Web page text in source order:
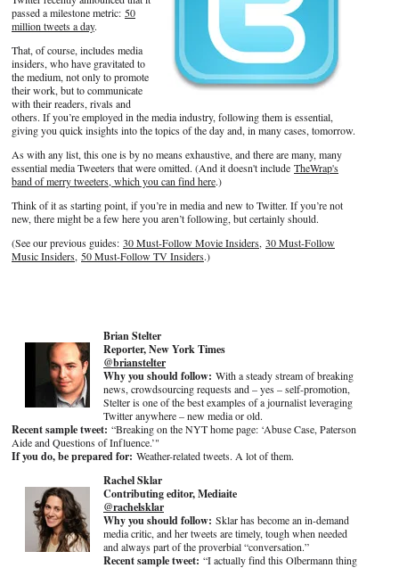
passed a milestone metric: 50
million tweets a day.
That, of course, includes media
insiders, who have gravitated to
the medium, not only to promote
their work, but to communicate
with their readers, rivals and
others. If you’re employed in the media industry, following them is essential,
giving you quick insights into the topics of the day and, in many cases, tomorrow.
As with any list, this one is by no means exhaustive, and there are many, many
essential media Tweeters that were omitted. (And it doesn't include TheWrap's
band of merry tweeters, which you can find here.)
Think of it as starting point, if you’re in media and new to Twitter. If you’re not
new, there might be a few here you aren’t following, but certainly should.
(See our previous guides: 30 Must-Follow Movie Insiders, 30 Must-Follow
Music Insiders, 50 Must-Follow TV Insiders.)
Brian Stelter
Reporter, New York Times
@brianstelter
Why you should follow: With a steady stream of breaking
news, crowdsourcing requests and – yes – self-promotion,
Stelter is one of the best examples of a journalist leveraging
Twitter anywhere – new media or old.
Recent sample tweet: “Breaking on the NYT home page: ‘Abuse Case, Paterson
Aide and Questions of Influence.’"
If you do, be prepared for: Weather-related tweets. A lot of them.
Rachel Sklar
Contributing editor, Mediaite
@rachelsklar
Why you should follow: Sklar has become an in-demand
media critic, and her tweets are timely, tough when needed
and always part of the proverbial “conversation.”
Recent sample tweet: “I actually find this Olbermann thing